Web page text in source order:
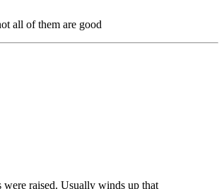
all of them are good
were raised. Usually winds up that